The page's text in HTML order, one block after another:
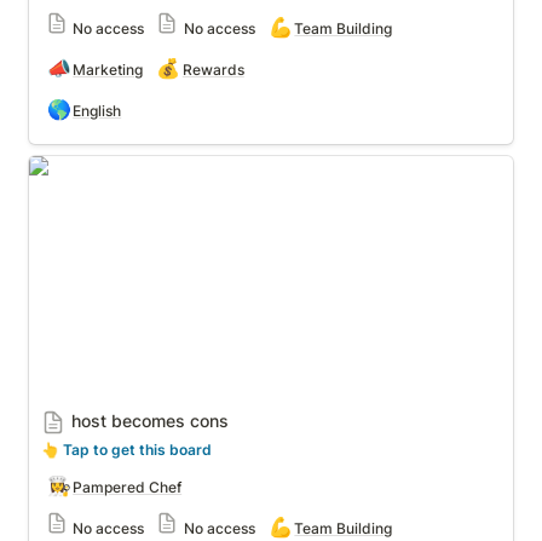
No access No access 💪 Team Building
📣 Marketing 💰 Rewards
🌎 English
host becomes cons
host becomes cons
👆 Tap to get this board
👩‍🍳 Pampered Chef
No access No access 💪 Team Building